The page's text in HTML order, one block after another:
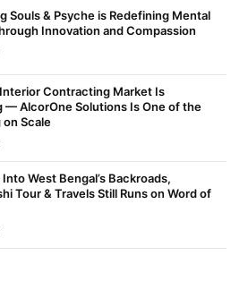
Souls & Psyche is Redefining Mental
Innovation and Compassion
Interior Contracting Market Is
— AlcorOne Solutions Is One of the
Scale
West Bengal’s Backroads,
Tour & Travels Still Runs on Word of